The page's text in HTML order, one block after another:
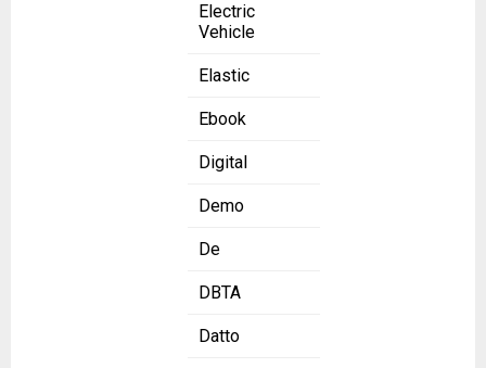
Electric
Vehicle
Elastic
Ebook
Digital
Demo
De
DBTA
Datto